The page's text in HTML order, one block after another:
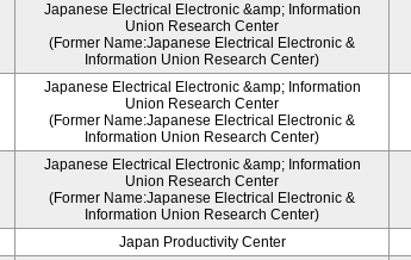
Japanese Electrical Electronic &amp; Information
Union Research Center
(Former Name:Japanese Electrical Electronic &
Information Union Research Center)
Japanese Electrical Electronic &amp; Information
Union Research Center
(Former Name:Japanese Electrical Electronic &
Information Union Research Center)
Japanese Electrical Electronic &amp; Information
Union Research Center
(Former Name:Japanese Electrical Electronic &
Information Union Research Center)
Japan Productivity Center